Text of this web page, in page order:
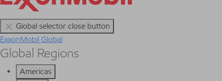
Global selector close button
ExxonMobil Global
Global Regions
Americas